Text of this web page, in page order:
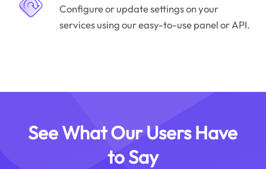
Configure or update settings on your
services using our easy-to-use panel or API.
See What Our Users Have
to Say